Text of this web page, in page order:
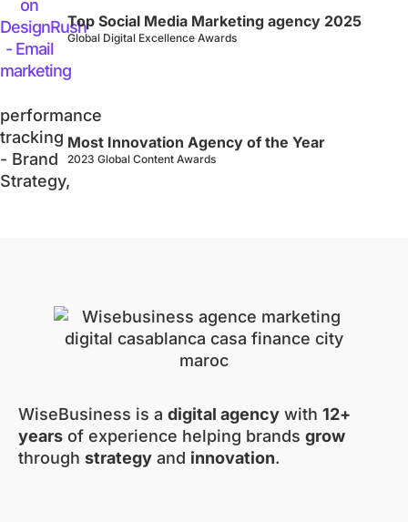
Top Social Media Marketing agency 2025
Global Digital Excellence Awards
Most Innovation Agency of the Year
2023 Global Content Awards
WiseBusiness is a digital agency with 12+
years of experience helping brands grow
through strategy and innovation.